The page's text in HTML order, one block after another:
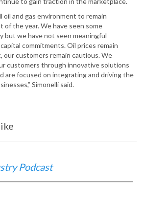
oil and gas environment to remain
of the year. We have seen some
but we have not seen meaningful
commitments. Oil prices remain
our customers remain cautious. We
customers through innovative solutions
are focused on integrating and driving the
Simonelli said.
Podcast